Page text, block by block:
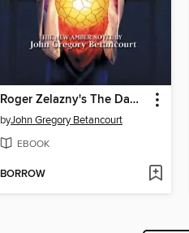
Roger Zelazny's The Dawn of Amber
byJohn Gregory Betancourt
EBOOK
BORROW